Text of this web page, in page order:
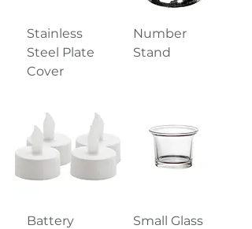
Stainless
Steel Plate
Cover
Number
Stand
Battery
Small Glass